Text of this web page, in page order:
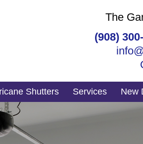
The
(908)
Shutters Services New